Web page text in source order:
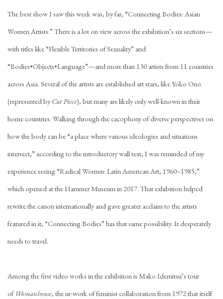
The best show I saw this week was, by far, “Connecting Bodies: Asian
Women Artists.” There is a lot on view across the exhibition’s six sections—
with titles like “Flexible Territories of Sexuality” and
“Bodies•Objects•Language”—and more than 130 artists from 11 countries
across Asia. Several of the artists are established art stars, like Yoko Ono
(represented by Cut Piece), but many are likely only well-known in their
home countries. Walking through the cacophony of diverse perspectives on
how the body can be “a place where various ideologies and situations
intersect,” according to the introductory wall text, I was reminded of my
experience seeing “Radical Women: Latin American Art, 1960–1985,”
which opened at the Hammer Museum in 2017. That exhibition helped
rewrite the canon internationally and gave greater acclaim to the artists
featured in it; “Connecting Bodies” has that same possibility. It desperately
needs to travel.
Among the first video works in the exhibition is Mako Idemitsu’s tour
ofWomanhouse, the ur-work of feminist collaboration from 1972 that itself